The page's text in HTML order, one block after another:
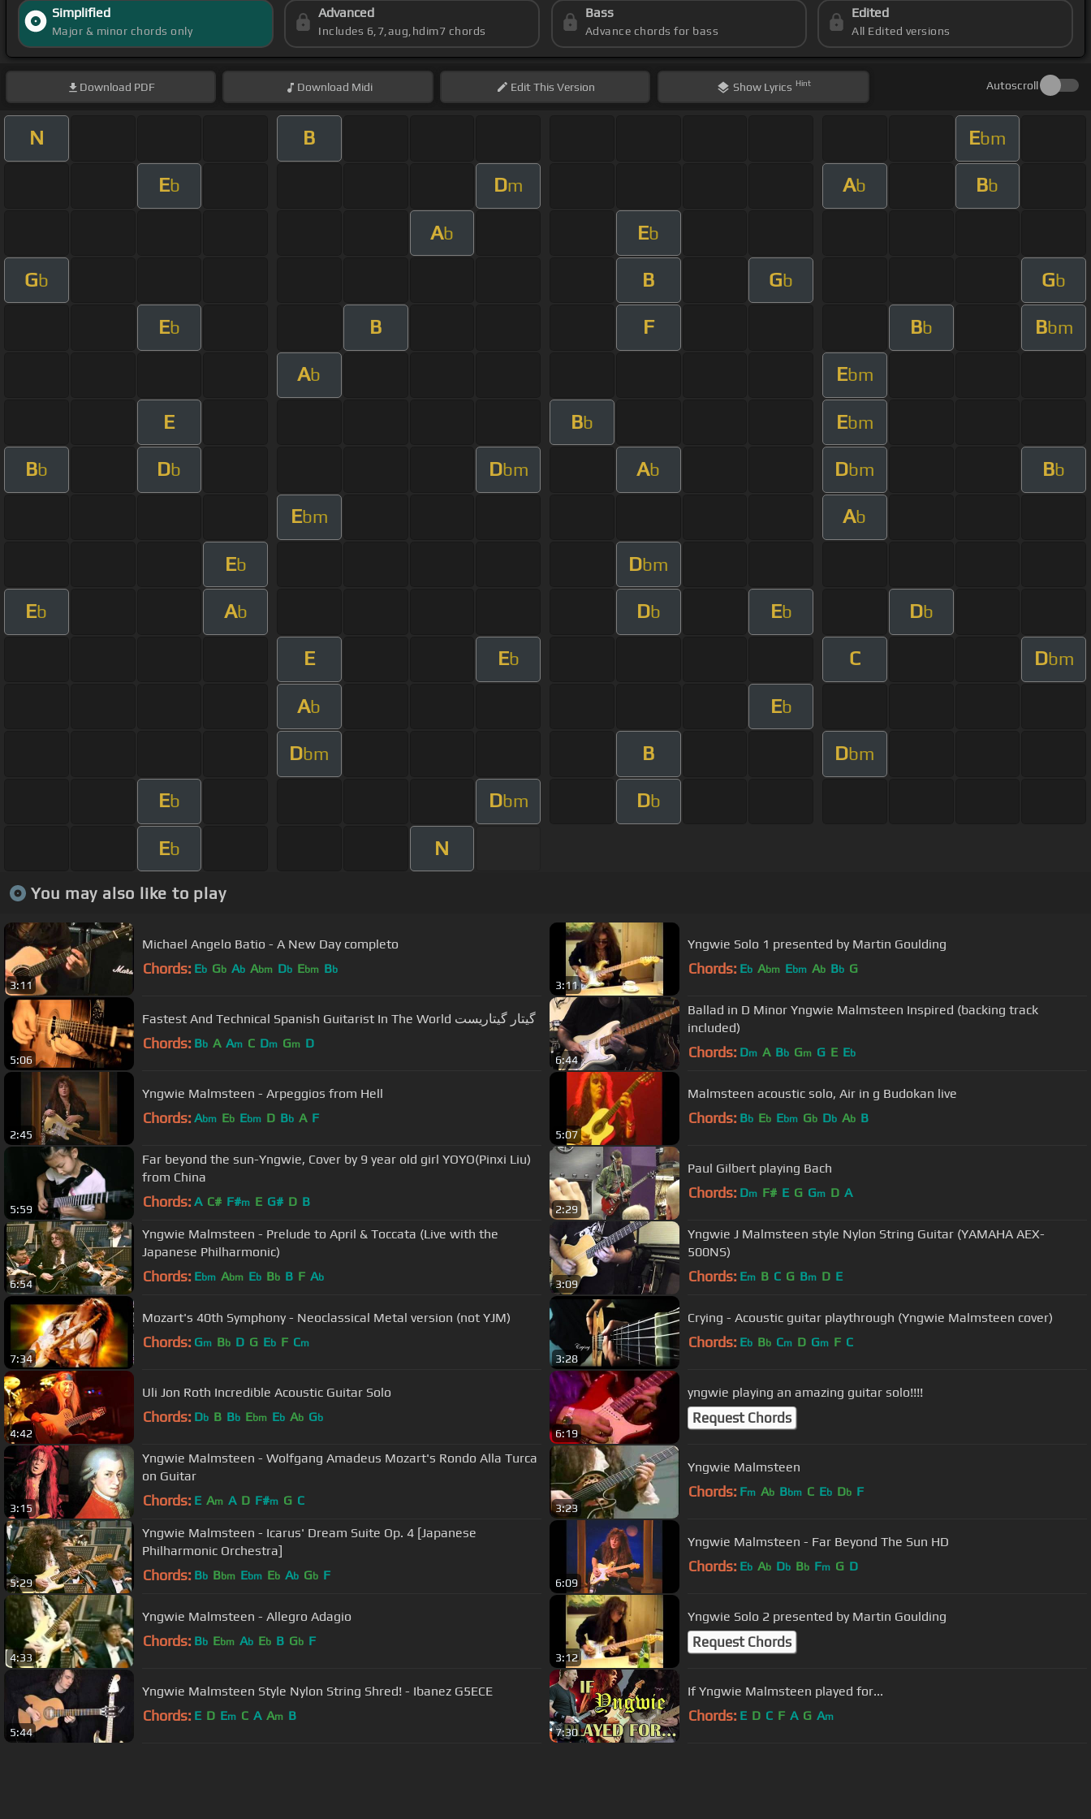
Simplified
Major & minor chords only
Advanced
Includes 6,7,aug,hdim7 chords
Bass
Advance chords for bass
Edited
All Edited versions
Download PDF Download Midi EditThis Version Show Lyrics Hint Autoscroll
N B Ebm
Eb Dm Ab Bb
Ab Eb
Gb B Gb Gb
Eb B F Bb Bbm
Ab Ebm
E Bb Ebm
Bb Db Dbm Ab Dbm Bb
Ebm Ab
Eb Dbm
Eb Ab Db Eb Db
E Eb C Dbm
Ab Eb
Dbm B Dbm
Eb Dbm Db
Eb N
You may also like to play
3:11
Michael Angelo Batio - A New Day completo
Chords: Eb Gb Ab Abm Db Ebm Bb
3:11
Yngwie Solo 1 presented by Martin Goulding
Chords: Eb Abm Ebm Ab Bb G
5:06
Fastest And Technical Spanish Guitarist In The World گیتار گیتاریست
Chords: Bb A Am C Dm Gm D
6:44
Ballad in D Minor Yngwie Malmsteen Inspired (backing track
included)
Chords: Dm A Bb Gm G E Eb
2:45
Yngwie Malmsteen - Arpeggios from Hell
Chords: Abm Eb Ebm D Bb A F
5:07
Malmsteen acoustic solo, Air in g Budokan live
Chords: Bb Eb Ebm Gb Db Ab B
5:59
Far beyond the sun-Yngwie, Cover by 9 year old girl YOYO(Pinxi Liu)
from China
Chords: A C# F#m E G# D B
2:29
Paul Gilbert playing Bach
Chords: Dm F# E G Gm D A
6:54
Yngwie Malmsteen - Prelude to April & Toccata (Live with the
Japanese Philharmonic)
Chords: Ebm Abm Eb Bb B F Ab
3:09
Yngwie J Malmsteen style Nylon String Guitar (YAMAHA AEX-
500NS)
Chords: Em B C G Bm D E
7:34
Mozart's 40th Symphony - Neoclassical Metal version (not YJM)
Chords: Gm Bb D G Eb F Cm
3:28
Crying - Acoustic guitar playthrough (Yngwie Malmsteen cover)
Chords: Eb Bb Cm D Gm F C
4:42
Uli Jon Roth Incredible Acoustic Guitar Solo
Chords: Db B Bb Ebm Eb Ab Gb
6:19
yngwie playing an amazing guitar solo!!!!
Request Chords
3:15
Yngwie Malmsteen - Wolfgang Amadeus Mozart's Rondo Alla Turca
on Guitar
Chords: E Am A D F#m G C
3:23
Yngwie Malmsteen
Chords: Fm Ab Bbm C Eb Db F
5:29
Yngwie Malmsteen - Icarus' Dream Suite Op. 4 [Japanese
Philharmonic Orchestra]
Chords: Bb Bbm Ebm Eb Ab Gb F
6:09
Yngwie Malmsteen - Far Beyond The Sun HD
Chords: Eb Ab Db Bb Fm G D
4:33
Yngwie Malmsteen - Allegro Adagio
Chords: Bb Ebm Ab Eb B Gb F
3:12
Yngwie Solo 2 presented by Martin Goulding
Request Chords
5:44
Yngwie Malmsteen Style Nylon String Shred! - Ibanez G5ECE
Chords: E D Em C A Am B
7:30
If Yngwie Malmsteen played for...
Chords: E D C F A G Am